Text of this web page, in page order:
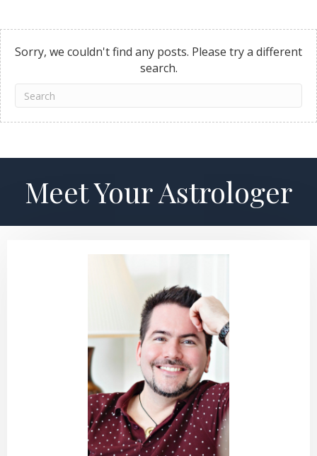
Sorry, we couldn't find any posts. Please try a different
search.
Meet Your Astrologer